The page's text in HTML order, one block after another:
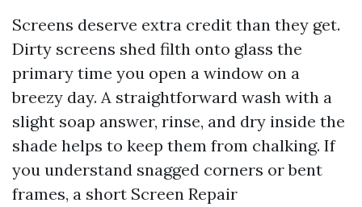
Screens deserve extra credit than they get.
Dirty screens shed filth onto glass the
primary time you open a window on a
breezy day. A straightforward wash with a
slight soap answer, rinse, and dry inside the
shade helps to keep them from chalking. If
you understand snagged corners or bent
frames, a short Screen Repair